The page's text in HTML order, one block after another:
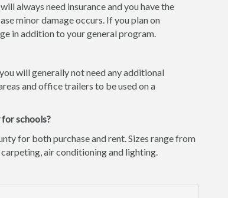
always need insurance and you have the
minor damage occurs. If you plan on
in addition to your general program.
will generally not need any additional
and office trailers to be used on a
schools?
for both purchase and rent. Sizes range from
air conditioning and lighting.